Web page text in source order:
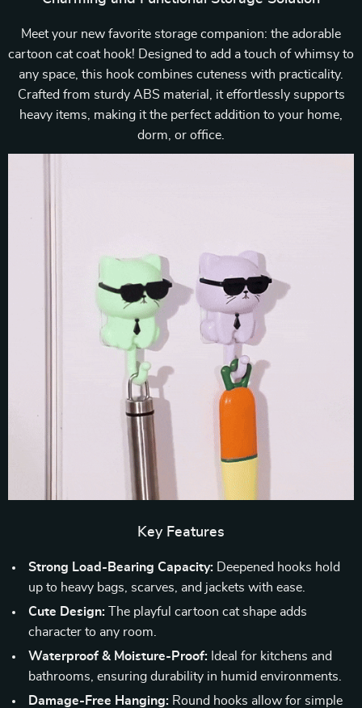
Meet your new favorite storage companion: the adorable
cartoon cat coat hook! Designed to add a touch of whimsy to
any space, this hook combines cuteness with practicality.
Crafted from sturdy ABS material, it effortlessly supports
heavy items, making it the perfect addition to your home,
dorm, or office.
Key Features
Strong Load-Bearing Capacity: Deepened hooks hold
up to heavy bags, scarves, and jackets with ease.
Cute Design: The playful cartoon cat shape adds
character to any room.
Waterproof & Moisture-Proof: Ideal for kitchens and
bathrooms, ensuring durability in humid environments.
Damage-Free Hanging: Round hooks allow for simple